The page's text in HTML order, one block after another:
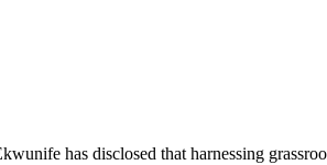
has disclosed that harnessing